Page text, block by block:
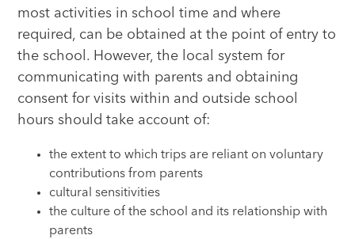
most activities in school time and where
required, can be obtained at the point of entry to
the school. However, the local system for
communicating with parents and obtaining
consent for visits within and outside school
hours should take account of:
the extent to which trips are reliant on voluntary
contributions from parents
cultural sensitivities
the culture of the school and its relationship with
parents